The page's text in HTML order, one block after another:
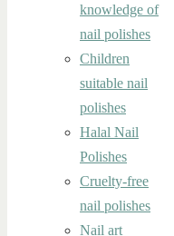
knowledge of
nail polishes
Children
suitable nail
polishes
Halal Nail
Polishes
Cruelty-free
nail polishes
Nail art